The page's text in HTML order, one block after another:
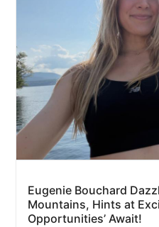
Eugenie Bouchard
Mountains, Hints at
Opportunities’ Await!